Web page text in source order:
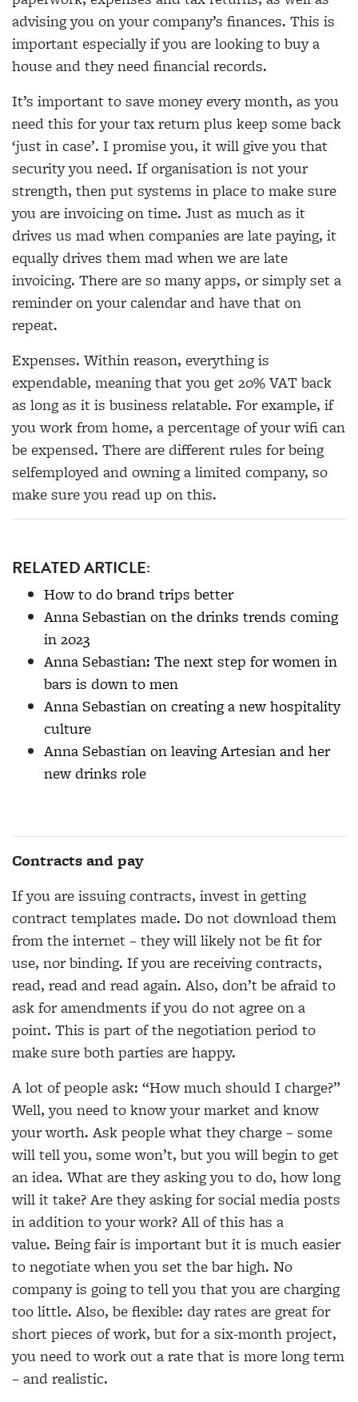
advising you on your company’s finances. This is
important especially if you are looking to buy a
house and they need financial records.
It’s important to save money every month, as you
need this for your tax return plus keep some back
‘just in case’. I promise you, it will give you that
security you need. If organisation is not your
strength, then put systems in place to make sure
you are invoicing on time. Just as much as it
drives us mad when companies are late paying, it
equally drives them mad when we are late
invoicing. There are so many apps, or simply set a
reminder on your calendar and have that on
repeat.
Expenses. Within reason, everything is
expendable, meaning that you get 20% VAT back
as long as it is business relatable. For example, if
you work from home, a percentage of your wifi can
be expensed. There are different rules for being
selfemployed and owning a limited company, so
make sure you read up on this.
RELATED ARTICLE:
How to do brand trips better
Anna Sebastian on the drinks trends coming
in 2023
Anna Sebastian: The next step for women in
bars is down to men
Anna Sebastian on creating a new hospitality
culture
Anna Sebastian on leaving Artesian and her
new drinks role
Contracts and pay
If you are issuing contracts, invest in getting
contract templates made. Do not download them
from the internet – they will likely not be fit for
use, nor binding. If you are receiving contracts,
read, read and read again. Also, don’t be afraid to
ask for amendments if you do not agree on a
point. This is part of the negotiation period to
make sure both parties are happy.
A lot of people ask: “How much should I charge?”
Well, you need to know your market and know
your worth. Ask people what they charge – some
will tell you, some won’t, but you will begin to get
an idea. What are they asking you to do, how long
will it take? Are they asking for social media posts
in addition to your work? All of this has a
value. Being fair is important but it is much easier
to negotiate when you set the bar high. No
company is going to tell you that you are charging
too little. Also, be flexible: day rates are great for
short pieces of work, but for a six-month project,
you need to work out a rate that is more long term
– and realistic.